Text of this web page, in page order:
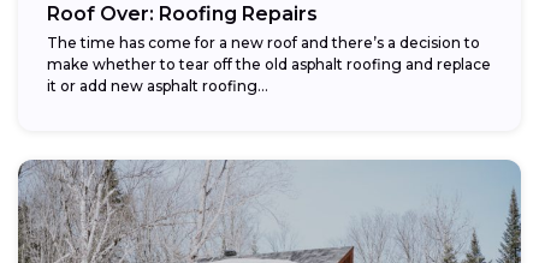
Roof Over: Roofing Repairs
The time has come for a new roof and there’s a decision to
make whether to tear off the old asphalt roofing and replace
it or add new asphalt roofing...